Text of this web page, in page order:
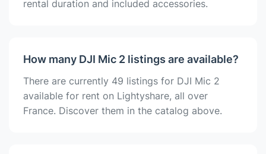
rental duration and included accessories.
How many DJI Mic 2 listings are available?
There are currently 49 listings for DJI Mic 2
available for rent on Lightyshare, all over
France. Discover them in the catalog above.